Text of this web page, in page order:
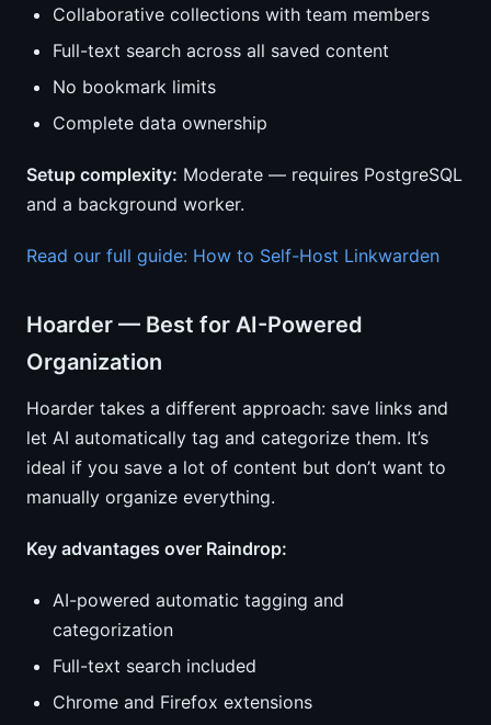
Collaborative collections with team members
Full-text search across all saved content
No bookmark limits
Complete data ownership
Setup complexity: Moderate — requires PostgreSQL
and a background worker.
Read our full guide: How to Self-Host Linkwarden
Hoarder — Best for AI-Powered
Organization
Hoarder takes a different approach: save links and
let AI automatically tag and categorize them. It’s
ideal if you save a lot of content but don’t want to
manually organize everything.
Key advantages over Raindrop:
AI-powered automatic tagging and
categorization
Full-text search included
Chrome and Firefox extensions